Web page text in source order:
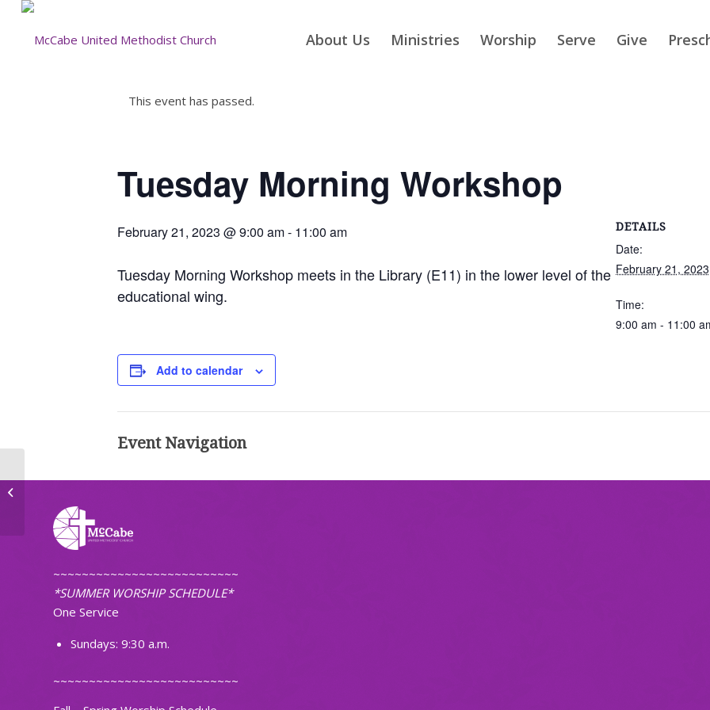
About Us Ministries Worship Serve Give
This event has passed.
Tuesday Morning Workshop
February 21, 2023 @ 9:00 am- 11:00 am
Tuesday Morning Workshop meets in the Library (E11) in the lower level of the
educational wing.
Add to calendar
DETAILS
Date:
February 21, 2023
Time:
9:00 am - 11:00
Event Navigation
~~~~~~~~~~~~~~~~~~~~~~~~~~
*SUMMER WORSHIP SCHEDULE*
One Service
Sundays: 9:30 a.m.
~~~~~~~~~~~~~~~~~~~~~~~~~~